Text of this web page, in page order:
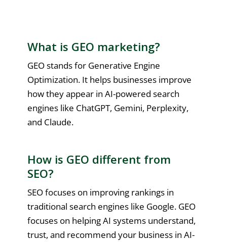
What is GEO marketing?
GEO stands for Generative Engine
Optimization. It helps businesses improve
how they appear in AI-powered search
engines like ChatGPT, Gemini, Perplexity,
and Claude.
How is GEO different from
SEO?
SEO focuses on improving rankings in
traditional search engines like Google. GEO
focuses on helping AI systems understand,
trust, and recommend your business in AI-